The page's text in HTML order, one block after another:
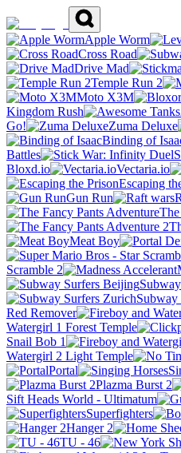
Apple Worm
Cross Road
Drive Mad
Temple Run 2
Moto X3M
Kingdom Rush
Go!
Zuma Deluxe
Binding of
Battles
Bloxd.io
Vectaria.io
Escaping
Gun Run
Meat Boy
Scramble 2
Subway
Red Remover
Watergirl 1 Forest Temple
Snail Bob 1
Watergirl 2 Light Temple
Portal
Plazma Burst 2
Sift Heads World - Ultimatum
Superfighters
Hanger 2
TU - 46